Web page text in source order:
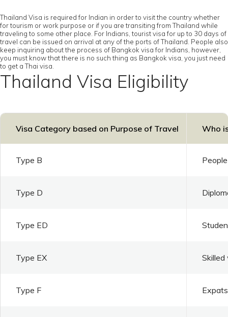
Thailand Visa is required for Indian in order to visit the country whether
for tourism or work purpose or if you are transiting from Thailand while
traveling to some other place. For Indians, tourist visa for up to 30 days of
travel can be issued on arrival at any of the ports of Thailand. People also
keep inquiring about the process of Bangkok visa for Indians, however,
you must know that there is no such thing as Bangkok visa, you just need
to get a Thai visa.
Thailand Visa Eligibility
Visa Category based on Purpose of Travel Who
Type B
Type D
Type ED
Type EX
Type F